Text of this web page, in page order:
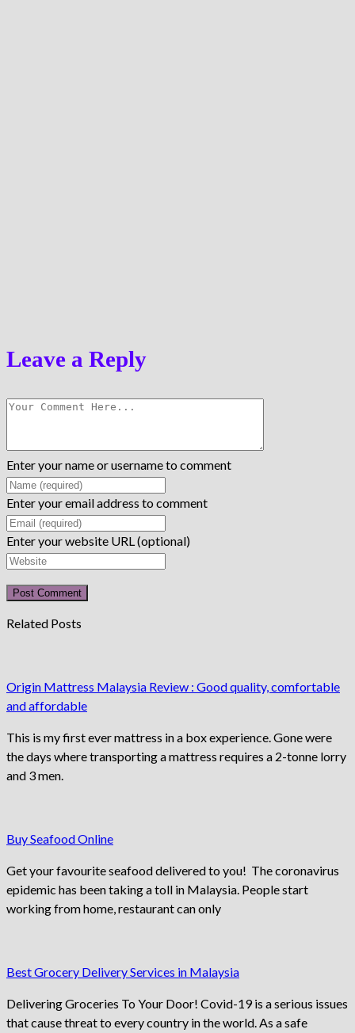
Leave a Reply
Enter your name or username to comment
Enter your email address to comment
Enter your website URL (optional)
Related Posts
Origin Mattress Malaysia Review : Good quality, comfortable
and affordable
This is my first ever mattress in a box experience. Gone were
the days where transporting a mattress requires a 2-tonne lorry
and 3 men.
Buy Seafood Online
Get your favourite seafood delivered to you! The coronavirus
epidemic has been taking a toll in Malaysia. People start
working from home, restaurant can only
Best Grocery Delivery Services in Malaysia
Delivering Groceries To Your Door! Covid-19 is a serious issues
that cause threat to every country in the world. As a safe